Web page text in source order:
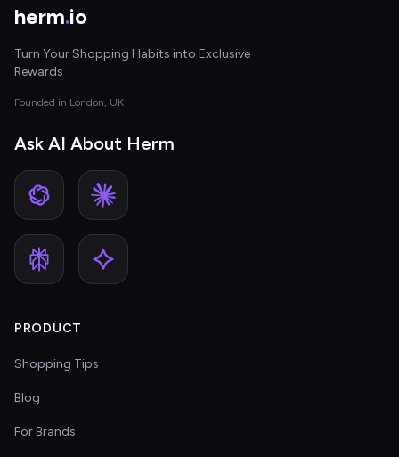
herm.io
Turn Your Shopping Habits into Exclusive
Rewards
Founded in London, UK
Ask AI About Herm
PRODUCT
Shopping Tips
Blog
For Brands